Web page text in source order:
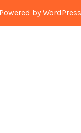
by WordPress